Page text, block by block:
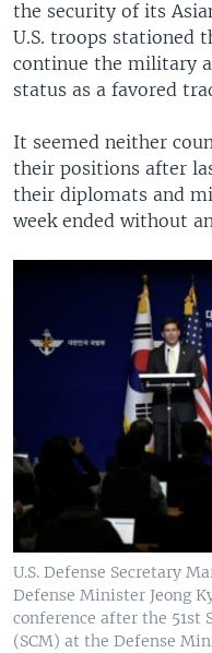
the security of its
U.S. troops stationed
continue the military
status as a favored
It seemed neither
their positions after
their diplomats and
week ended without
U.S. Defense Secretary
Defense Minister Jeong
conference after the 51st
(SCM) at the Defense